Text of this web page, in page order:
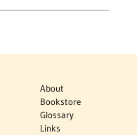
About
Bookstore
Glossary
Links